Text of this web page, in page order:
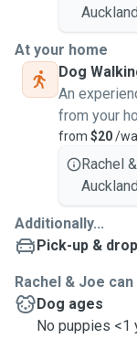
At your home
Dog
An
from your
from $20/
Rachel
Additionally...
Pick-up &
Rachel & Joe
Dog ages
No puppies <1